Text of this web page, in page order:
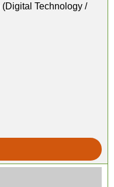
Technology /